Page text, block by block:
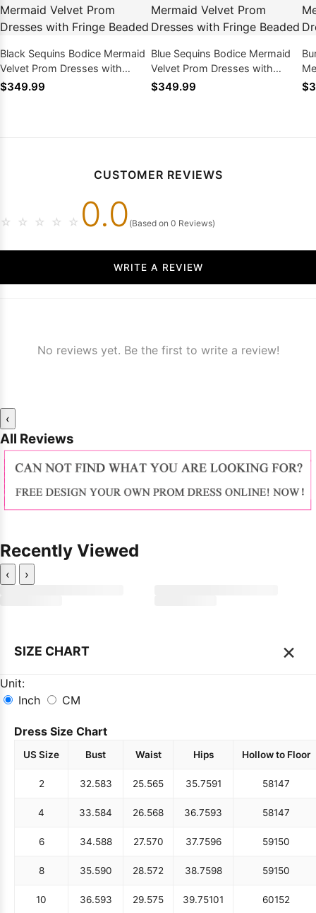
Black Sequins Bodice Mermaid
Velvet Prom Dresses with
Fringe Beaded
$349.99
Blue Sequins Bodice Mermaid
Velvet Prom Dresses with
Fringe Beaded
$349.99
CUSTOMER REVIEWS
☆ ☆ ☆ ☆ ☆ 0.0 (Based on 0 Reviews)
WRITE A REVIEW
No reviews yet. Be the first to write a review!
‹
All Reviews
Recently Viewed
‹ ›
SIZE CHART ×
Unit:
Inch
CM
Dress Size Chart
US Size Bust Waist Hips Hollow to Floor
2 32.583 25.565 35.7591 58147
4 33.584 26.568 36.7593 58147
6 34.588 27.570 37.7596 59150
8 35.590 28.572 38.7598 59150
10 36.593 29.575 39.75101 60152